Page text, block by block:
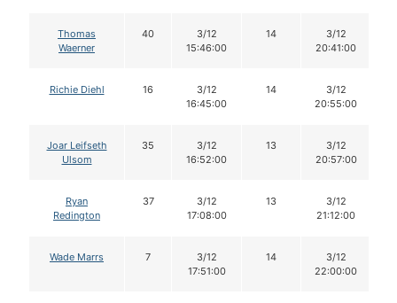
Thomas
Waerner
40
3/12
15:46:00
14
3/12
20:41:00
Richie Diehl 16
3/12
16:45:00
14
3/12
20:55:00
Joar Leifseth
Ulsom
35
3/12
16:52:00
13
3/12
20:57:00
Ryan
Redington
37
3/12
17:08:00
13
3/12
21:12:00
Wade Marrs 7
3/12
17:51:00
14
3/12
22:00:00